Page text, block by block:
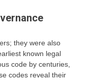
they were also
known legal
code by centuries,
codes reveal their